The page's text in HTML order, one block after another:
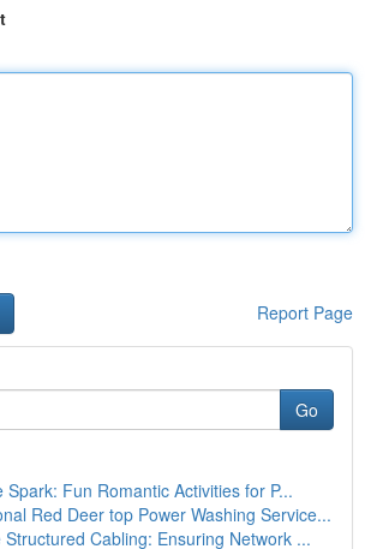
Report Page
Go
Spark: Fun Romantic Activities for P...
Red Deer top Power Washing Service...
Structured Cabling: Ensuring Network ...